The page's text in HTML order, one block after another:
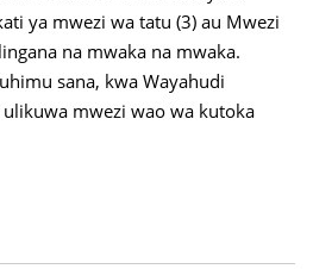
ya mwezi wa tatu (3) au Mwezi
na mwaka na mwaka.
sana, kwa Wayahudi
mwezi wao wa kutoka